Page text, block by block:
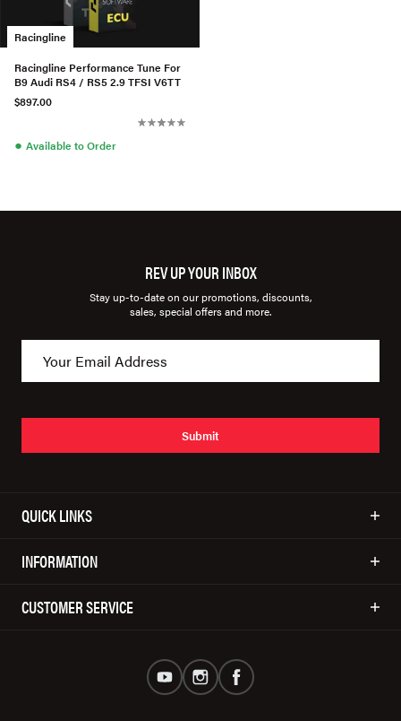
Racingline
Racingline Performance Tune For
B9 Audi RS4 / RS5 2.9 TFSI V6TT
$897.00
● Available to Order
REV UP YOUR INBOX
Stay up-to-date on our promotions, discounts,
sales, special offers and more.
Submit
QUICK LINKS
INFORMATION
CUSTOMER SERVICE